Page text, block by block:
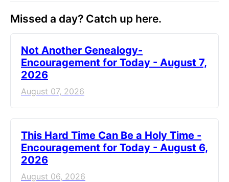
Missed a day? Catch up here.
Not Another Genealogy-
Encouragement for Today - August 7,
2026
August 07, 2026
This Hard Time Can Be a Holy Time -
Encouragement for Today - August 6,
2026
August 06, 2026